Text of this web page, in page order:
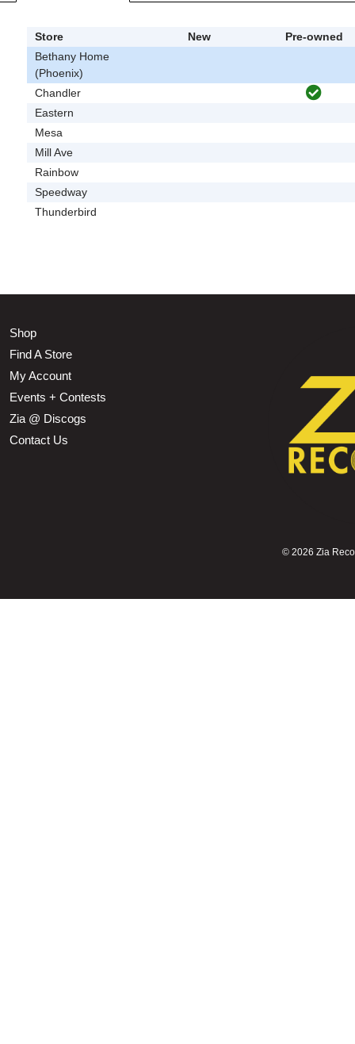
Store New
Pre-owned
Bethany Home
(Phoenix)
Chandler
Eastern
Mesa
Mill Ave
Rainbow
Speedway
Thunderbird
Shop
Find A Store
My Account
Events + Contests
Zia @ Discogs
Contact Us
© 2026 Zia